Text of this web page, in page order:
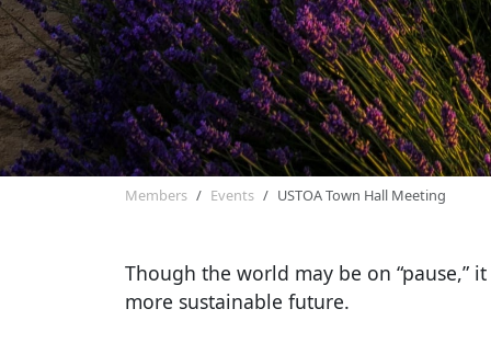
Members Events USTOA Town Hall Meeting
Though the world may be on “pause,”
more sustainable future.